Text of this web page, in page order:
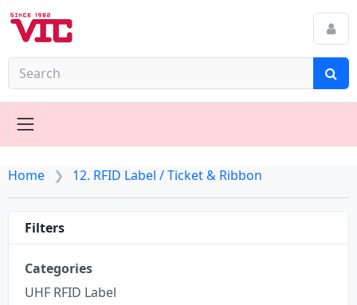
Home 12. RFID Label / Ticket & Ribbon
Filters
Categories
UHF RFID Label